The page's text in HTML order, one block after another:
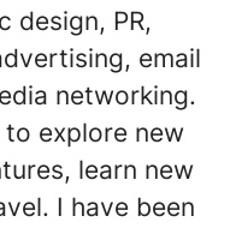
design, PR,
email
networking.
explore new
learn new
I have been